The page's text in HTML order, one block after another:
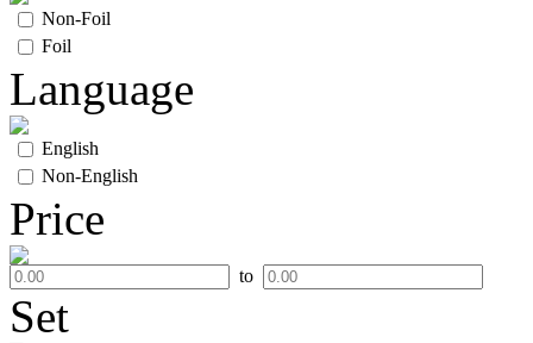
Non-Foil
Foil
Language
English
Non-English
Price
to
Set